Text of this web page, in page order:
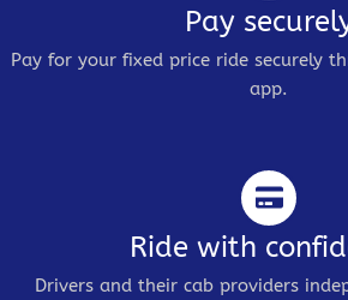
Pay
Pay for your fixed price ride securely
app.
Ride with
Drivers and their cab providers